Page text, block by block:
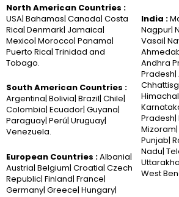
North American Countries :
USA| Bahamas| Canada| Costa
Rica| Denmark| Jamaica|
Mexico| Morocco| Panama|
Puerto Rica| Trinidad and
Tobago.
South American Countries :
Argentina| Bolivia| Brazil| Chile|
Colombia| Ecuador| Guyana|
Paraguay| Perú| Uruguay|
Venezuela.
European Countries :Albania|
Austria| Belgium| Croatia| Czech
Republic| Finland| France|
Germany| Greece| Hungary|
India :
Nagpur|
Vasai|
Andhra
Pradesh|
Pradesh|
Punjab|
Nadu|
West